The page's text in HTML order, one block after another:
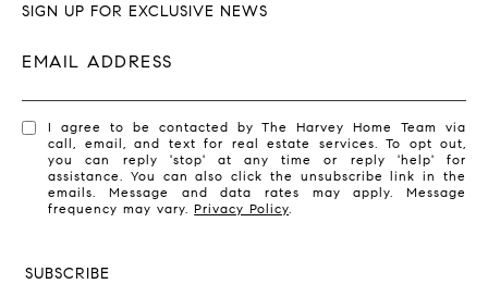
SIGN UP FOR EXCLUSIVE NEWS
EMAIL ADDRESS
I agree to be contacted by The Harvey Home Team via
call, email, and text for real estate services. To opt out,
you can reply 'stop' at any time or reply 'help' for
assistance. You can also click the unsubscribe link in the
emails. Message and data rates may apply. Message
frequency may vary.Privacy Policy
SUBSCRIBE